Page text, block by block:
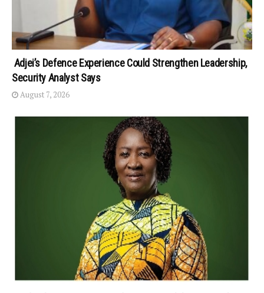
Adjei’s Defence Experience Could Strengthen Leadership,
Security Analyst Says
August 7, 2026